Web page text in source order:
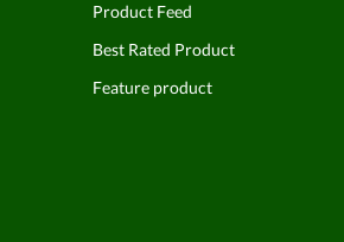
Product Feed
Best Rated Product
Feature product